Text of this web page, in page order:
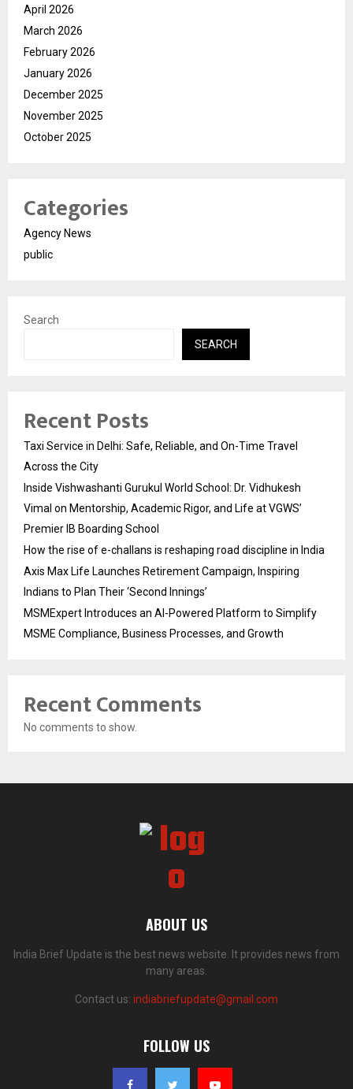
April 2026
March 2026
February 2026
January 2026
December 2025
November 2025
October 2025
Categories
Agency News
public
Search
SEARCH
Recent Posts
Taxi Service in Delhi: Safe, Reliable, and On-Time Travel
Across the City
Inside Vishwashanti Gurukul World School: Dr. Vidhukesh
Vimal on Mentorship, Academic Rigor, and Life at VGWS’
Premier IB Boarding School
How the rise of e-challans is reshaping road discipline in India
Axis Max Life Launches Retirement Campaign, Inspiring
Indians to Plan Their ‘Second Innings’
MSMExpert Introduces an AI-Powered Platform to Simplify
MSME Compliance, Business Processes, and Growth
Recent Comments
No comments to show.
ABOUT US
India Brief Update is the best news website. It provides news from
many areas.
Contact us: indiabriefupdate@gmail.com
FOLLOW US